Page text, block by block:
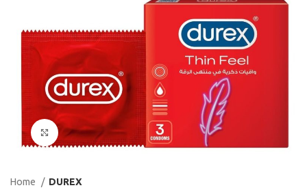
Click to enlarge
Home DUREX